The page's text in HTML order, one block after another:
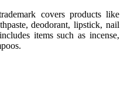
covers products like
deodorant, lipstick, nail
items such as incense,